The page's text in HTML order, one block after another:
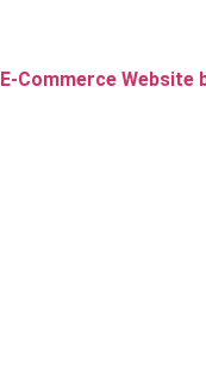
E-Commerce Website